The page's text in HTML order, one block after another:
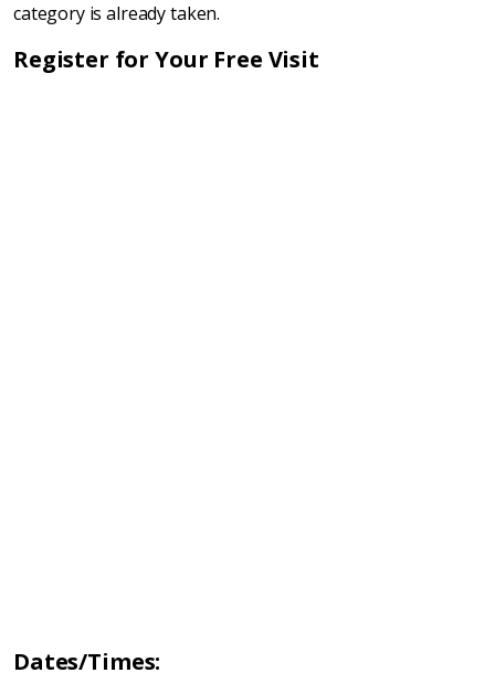
category is already taken.
Register for Your Free Visit
Dates/Times: